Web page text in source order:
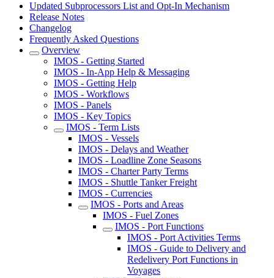
Updated Subprocessors List and Opt-In Mechanism
Release Notes
Changelog
Frequently Asked Questions
Overview
IMOS - Getting Started
IMOS - In-App Help & Messaging
IMOS - Getting Help
IMOS - Workflows
IMOS - Panels
IMOS - Key Topics
IMOS - Term Lists
IMOS - Vessels
IMOS - Delays and Weather
IMOS - Loadline Zone Seasons
IMOS - Charter Party Terms
IMOS - Shuttle Tanker Freight
IMOS - Currencies
IMOS - Ports and Areas
IMOS - Fuel Zones
IMOS - Port Functions
IMOS - Port Activities Terms
IMOS - Guide to Delivery and
Redelivery Port Functions in
Voyages